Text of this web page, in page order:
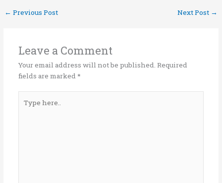
← Previous Post Next Post →
Leave a Comment
Your email address will not be published. Required
fields are marked *
here..